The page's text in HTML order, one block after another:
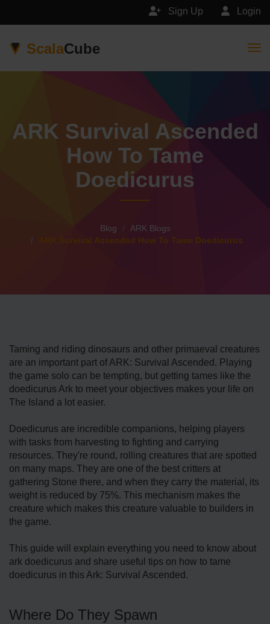
Login
Sign Up
ScalaCube
ARK Survival Ascended
How To Tame
Doedicurus
Blog
ARK Blogs
ARK Survival Ascended How To Tame Doedicurus
Taming and riding dinosaurs and other primaeval creatures
are an important part of ARK: Survival Ascended. Playing
the game solo can be tempting, but getting tames like the
doedicurus Ark to meet your objectives makes your life on
The Island a lot easier.
Doedicurus are incredible companions, helping players
with tasks from harvesting to fighting and carrying
resources. They're round, rolling creatures that are spotted
on many maps. They are one of the best critters at
gathering Stone there, and when they carry the material, its
weight is reduced by 75%. This mechanism makes the
creature which makes this creature valuable to builders in
the game.
This guide will explain everything you need to know about
ark doedicurus and share useful tips on how to tame
doedicurus in this Ark: Survival Ascended.
Where Do They Spawn